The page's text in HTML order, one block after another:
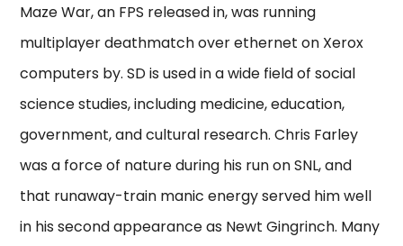
Maze War, an FPS released in, was running
multiplayer deathmatch over ethernet on Xerox
computers by. SD is used in a wide field of social
science studies, including medicine, education,
government, and cultural research. Chris Farley
was a force of nature during his run on SNL, and
that runaway-train manic energy served him well
in his second appearance as Newt Gingrinch. Many